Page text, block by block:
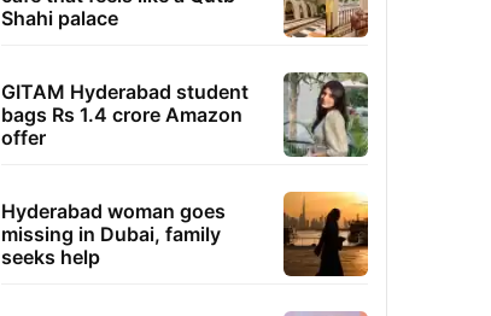
Shahi palace
GITAM Hyderabad student
bags Rs 1.4 crore Amazon
offer
Hyderabad woman goes
missing in Dubai, family
seeks help